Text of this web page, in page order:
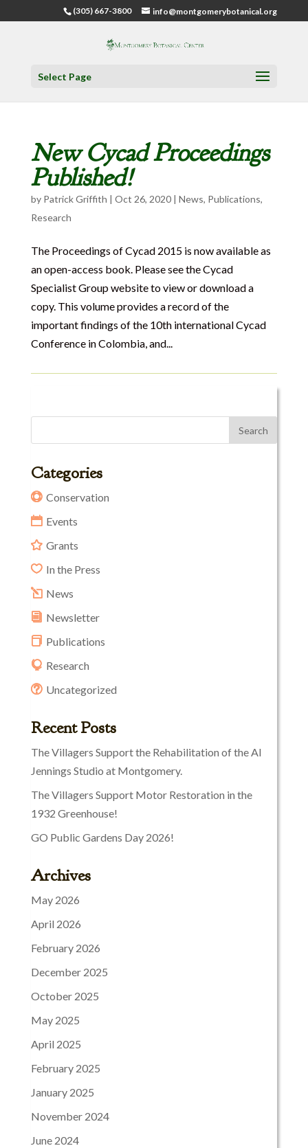
(305) 667-3800 info@montgomerybotanical.org
Select Page
New Cycad Proceedings
Published!
by Patrick Griffith | Oct 26, 2020| News, Publications,
Research
The Proceedings of Cycad 2015 is now available as
an open-access book. Please see the Cycad
Specialist Group website to view or download a
copy. This volume provides a record of the
important findings of the 10th international Cycad
Conference in Colombia, and...
Categories
Conservation
Events
Grants
In the Press
News
Newsletter
Publications
Research
Uncategorized
Recent Posts
The Villagers Support the Rehabilitation of the Al
Jennings Studio at Montgomery.
The Villagers Support Motor Restoration in the
1932 Greenhouse!
GO Public Gardens Day 2026!
Archives
May 2026
April 2026
February 2026
December 2025
October 2025
May 2025
April 2025
February 2025
January 2025
November 2024
June 2024